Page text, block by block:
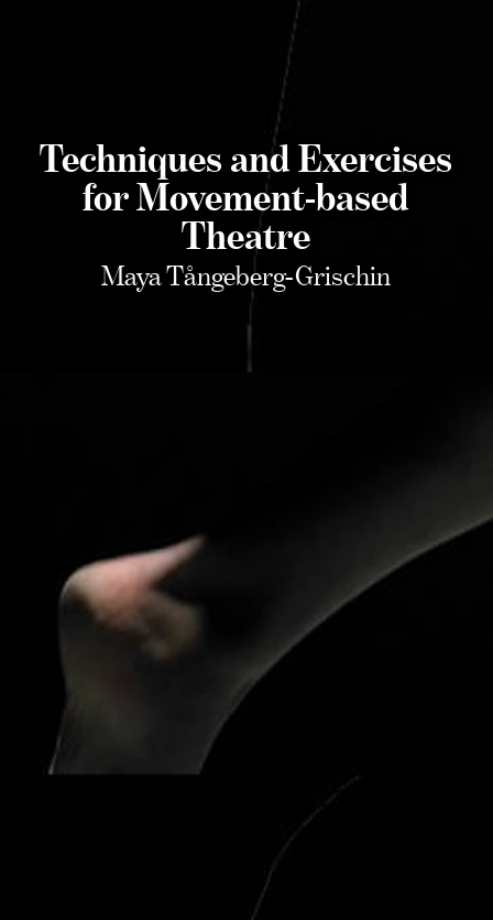
Techniques and Exercises
for Movement-based
Theatre
Maya Tångeberg-Grischin